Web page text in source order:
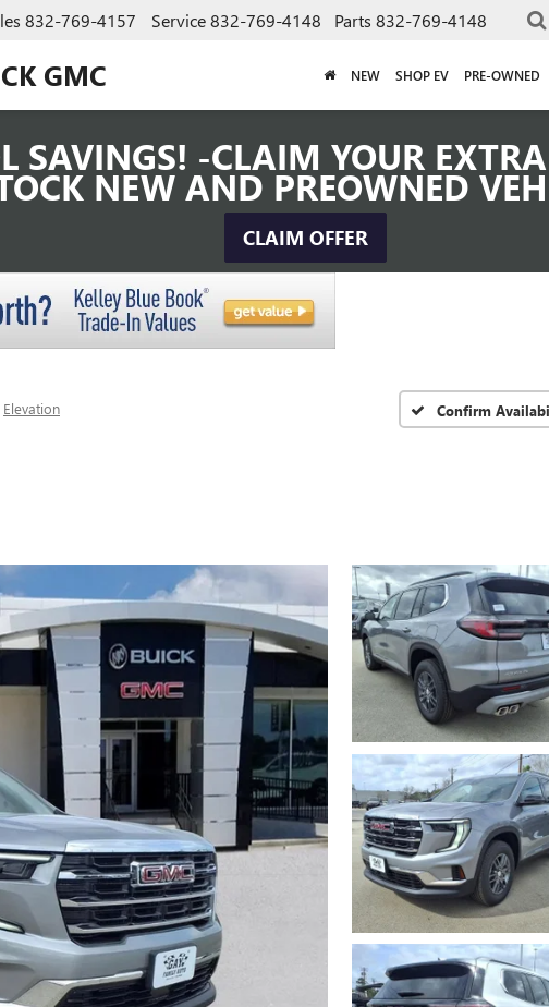
GMC
832-769-4157 Service832-769-4148 Parts 832-769-4148
NEW SHOP EV PRE-OWNED
SAVINGS! -CLAIM YOUR
NEW AND PREOWNED
CLAIM OFFER
Elevation Confirm